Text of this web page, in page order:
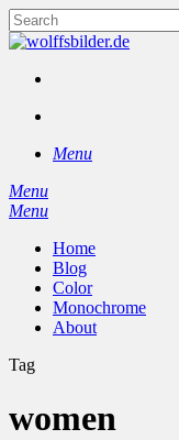
Skip
to
content
Close
Menu
Menu
search
Menu
Home
Blog
Color
Monochrome
About
Tag
women